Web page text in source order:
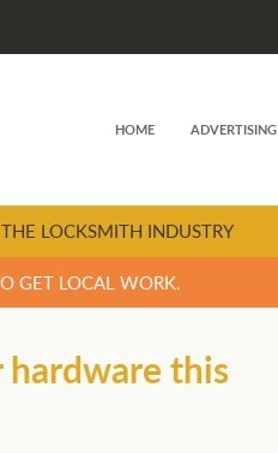
HOME ADVERTISING
LOCKSMITH INDUSTRY
GET LOCAL WORK.
this